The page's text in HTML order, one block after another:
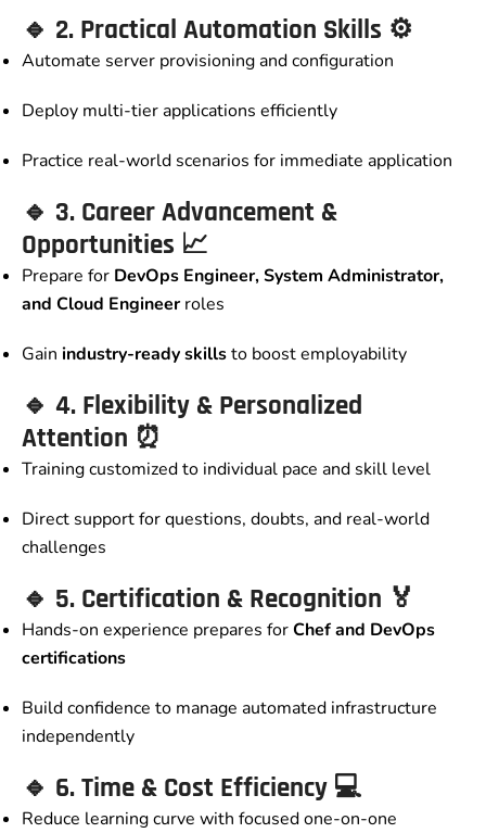
🔹 2. Practical Automation Skills ⚙️
Automate server provisioning and configuration
Deploy multi-tier applications efficiently
Practice real-world scenarios for immediate application
🔹 3. Career Advancement &
Opportunities 📈
Prepare for DevOps Engineer, System Administrator,
and Cloud Engineerroles
Gain industry-ready skillsto boost employability
🔹 4. Flexibility & Personalized
Attention ⏰
Training customized to individual pace and skill level
Direct support for questions, doubts, and real-world
challenges
🔹 5. Certification & Recognition 🏅
Hands-on experience prepares forChef and DevOps
certifications
Build confidence to manage automated infrastructure
independently
🔹 6. Time & Cost Efficiency 💻
Reduce learning curve with focused one-on-one